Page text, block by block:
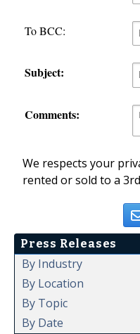
To BCC:
Subject:
Comments:
We respects your
rented or sold to a
Press Releases
By Industry
By Location
By Topic
By Date